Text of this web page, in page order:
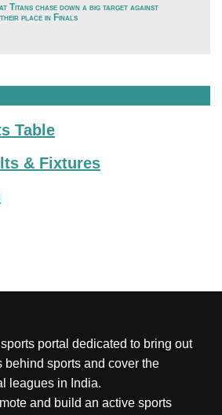
chase down a big target against
place in Finals
Table
& Fixtures
portal dedicated to bring out
behind sports and cover the
leagues in India.
and build an active sports